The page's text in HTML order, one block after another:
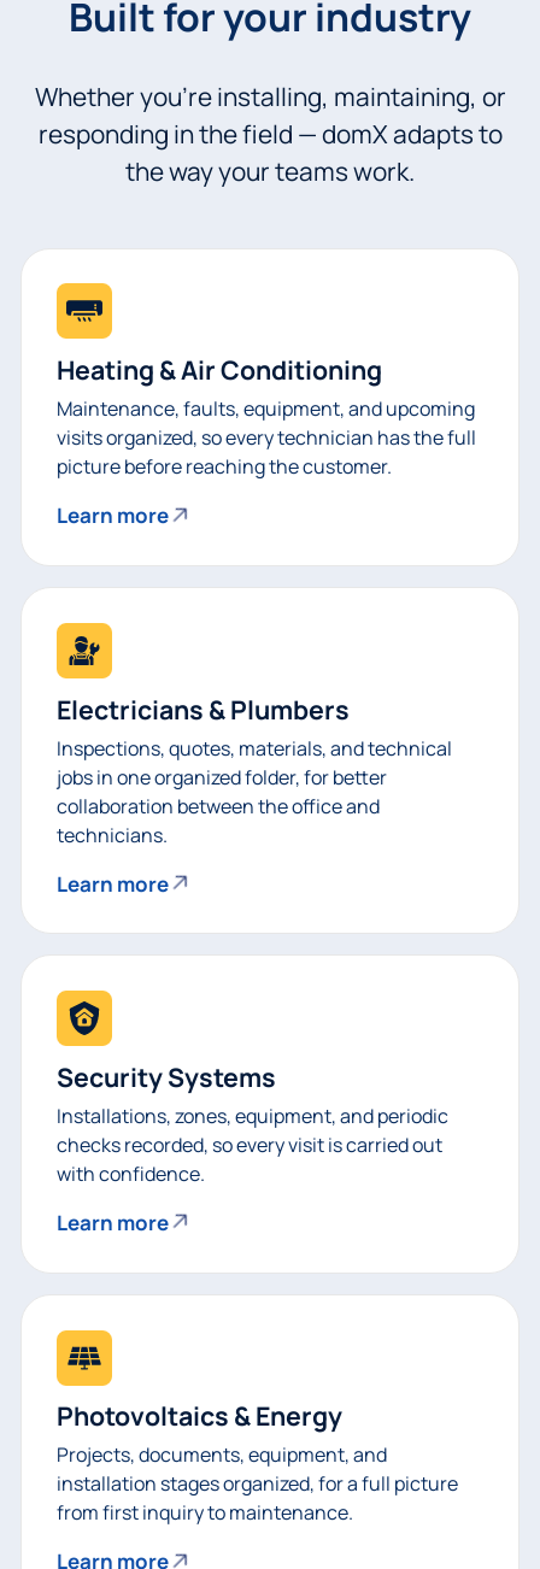
Built for your industry
Whether you’re installing, maintaining, or
responding in the field — domX adapts to
the way your teams work.
Heating & Air Conditioning
Maintenance, faults, equipment, and upcoming
visits organized, so every technician has the full
picture before reaching the customer.
Learn more
Electricians & Plumbers
Inspections, quotes, materials, and technical
jobs in one organized folder, for better
collaboration between the office and
technicians.
Learn more
Security Systems
Installations, zones, equipment, and periodic
checks recorded, so every visit is carried out
with confidence.
Learn more
Photovoltaics & Energy
Projects, documents, equipment, and
installation stages organized, for a full picture
from first inquiry to maintenance.
Learn more